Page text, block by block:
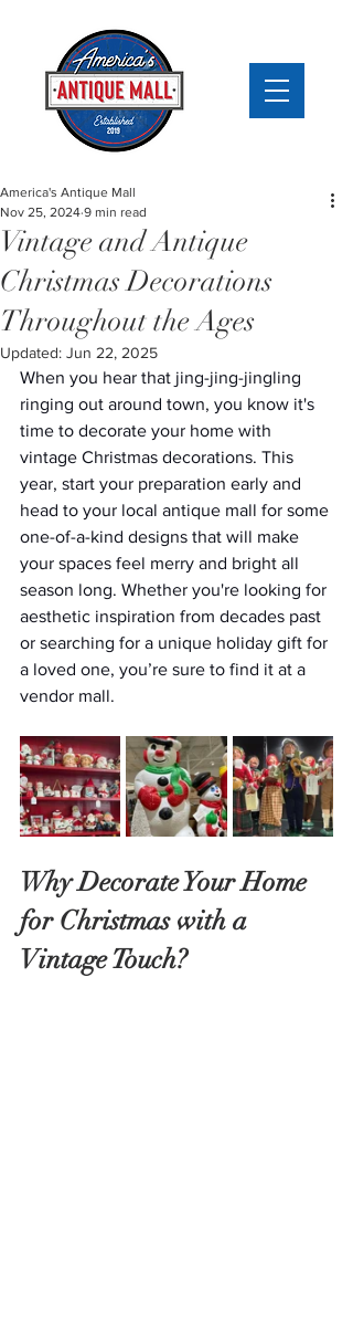
Vintage and Antique
Christmas Decorations
Throughout the Ages
America's Antique Mall
Nov 25, 2024 9 min read
Updated: Jun 22, 2025
When you hear that jing-jing-jingling
ringing out around town, you know it's
time to decorate your home with
vintage Christmas decorations. This
year, start your preparation early and
head to your local antique mall for some
one-of-a-kind designs that will make
your spaces feel merry and bright all
season long. Whether you're looking for
aesthetic inspiration from decades past
or searching for a unique holiday gift for
a loved one, you’re sure to find it at a
vendor mall.
Why Decorate Your Home
for Christmas with a
Vintage Touch?